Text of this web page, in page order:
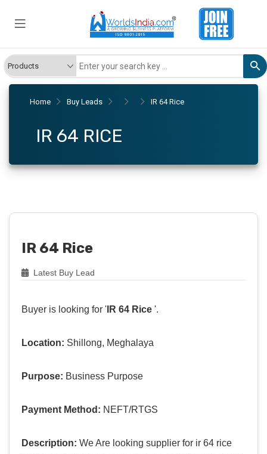
Home Buy Leads IR 64 Rice
IR 64 RICE
IR 64 Rice
Latest Buy Lead
Buyer is looking for ' IR 64 Rice '.
Location: Shillong, Meghalaya
Purpose: Business Purpose
Payment Method: NEFT/RTGS
Description: We Are looking supplier for ir 64 rice